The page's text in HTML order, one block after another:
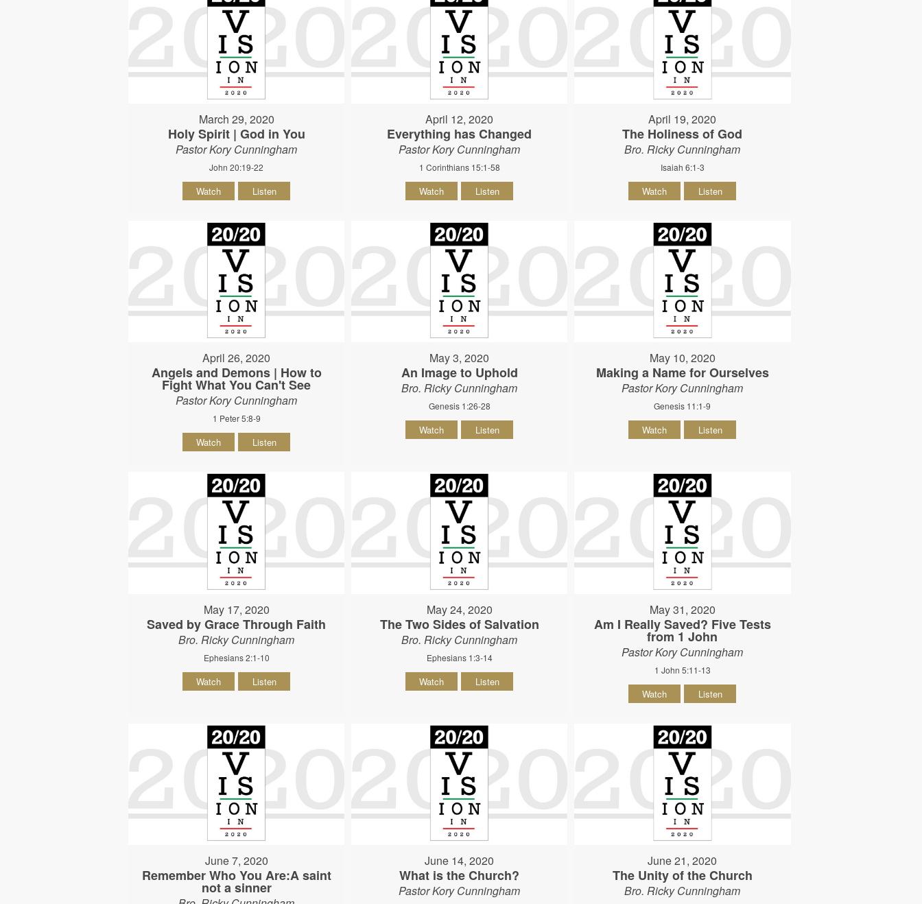
March 29, 2020
Holy Spirit | God in You
Pastor Kory Cunningham
John 20:19-22
Watch Listen
April 12, 2020
Everything has Changed
Pastor Kory Cunningham
1 Corinthians 15:1-58
Watch Listen
April 19, 2020
The Holiness of God
Bro. Ricky Cunningham
Isaiah 6:1-3
Watch Listen
April 26, 2020
Angels and Demons | How to
Fight What You Can't See
Pastor Kory Cunningham
1 Peter 5:8-9
Watch Listen
May 3, 2020
An Image to Uphold
Bro. Ricky Cunningham
Genesis 1:26-28
Watch Listen
May 10, 2020
Making a Name for Ourselves
Pastor Kory Cunningham
Genesis 11:1-9
Watch Listen
May 17, 2020
Saved by Grace Through Faith
Bro. Ricky Cunningham
Ephesians 2:1-10
Watch Listen
May 24, 2020
The Two Sides of Salvation
Bro. Ricky Cunningham
Ephesians 1:3-14
Watch Listen
May 31, 2020
Am I Really Saved? Five Tests
from 1 John
Pastor Kory Cunningham
1 John 5:11-13
Watch Listen
June 7, 2020
Remember Who You Are:A saint
not a sinner
June 14, 2020
What is the Church?
Pastor Kory Cunningham
June 21, 2020
The Unity of the Church
Bro. Ricky Cunningham